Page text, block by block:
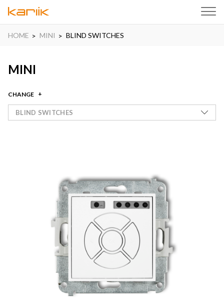
HOME MINI BLIND SWITCHES
MINI
CHANGE
BLIND SWITCHES